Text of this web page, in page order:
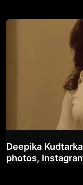
Deepika
photos,